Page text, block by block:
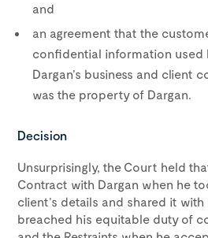
and
an agreement that the
confidential information used
Dargan’s business and client
was the property of Dargan.
Decision
Unsurprisingly, the Court held
Contract with Dargan when he
client’s details and shared it
breached his equitable duty of